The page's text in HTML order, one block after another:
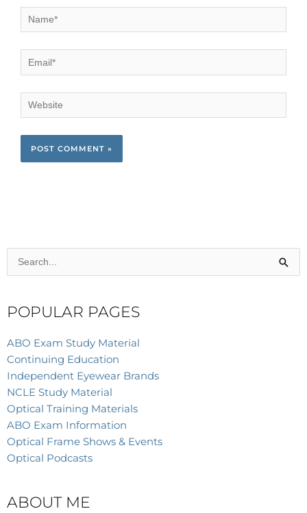
Name*
Email*
Website
Search
for:
POPULAR PAGES
ABO Exam Study Material
Continuing Education
Independent Eyewear Brands
NCLE Study Material
Optical Training Materials
ABO Exam Information
Optical Frame Shows & Events
Optical Podcasts
ABOUT ME